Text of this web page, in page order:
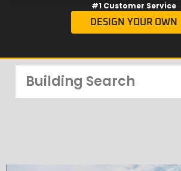
#1 Customer Service
DESIGN YOUR OWN